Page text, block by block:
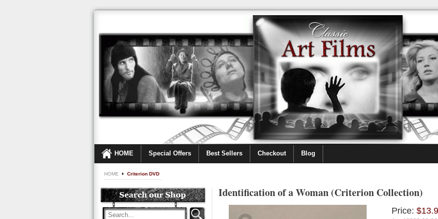
HOME Special Offers Best Sellers Checkout Blog
HOME Criterion DVD
Identification of a Woman (Criterion Collection)
Price: